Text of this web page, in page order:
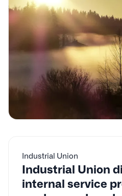
Industrial Union
Industrial Union
internal service